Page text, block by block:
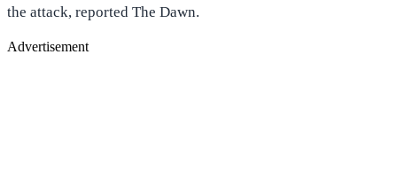
the attack, reported The Dawn.
Advertisement